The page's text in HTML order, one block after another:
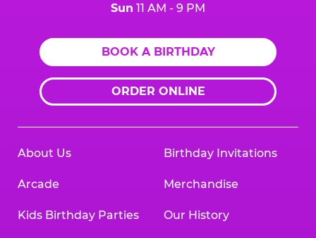
Sun 11 AM - 9 PM
BOOK A BIRTHDAY
ORDER ONLINE
About Us
Arcade
Kids Birthday Parties
Birthday Invitations
Merchandise
Our History